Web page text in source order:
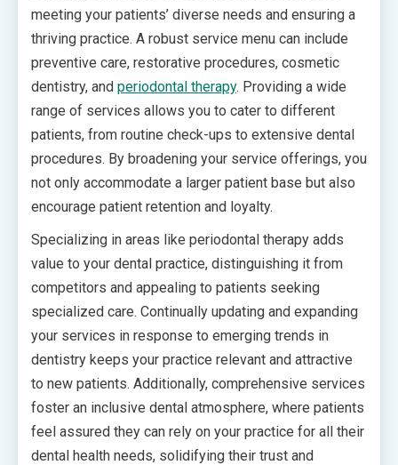
meeting your patients’ diverse needs and ensuring a
thriving practice. A robust service menu can include
preventive care, restorative procedures, cosmetic
dentistry, and periodontal therapy. Providing a wide
range of services allows you to cater to different
patients, from routine check-ups to extensive dental
procedures. By broadening your service offerings, you
not only accommodate a larger patient base but also
encourage patient retention and loyalty.
Specializing in areas like periodontal therapy adds
value to your dental practice, distinguishing it from
competitors and appealing to patients seeking
specialized care. Continually updating and expanding
your services in response to emerging trends in
dentistry keeps your practice relevant and attractive
to new patients. Additionally, comprehensive services
foster an inclusive dental atmosphere, where patients
feel assured they can rely on your practice for all their
dental health needs, solidifying their trust and